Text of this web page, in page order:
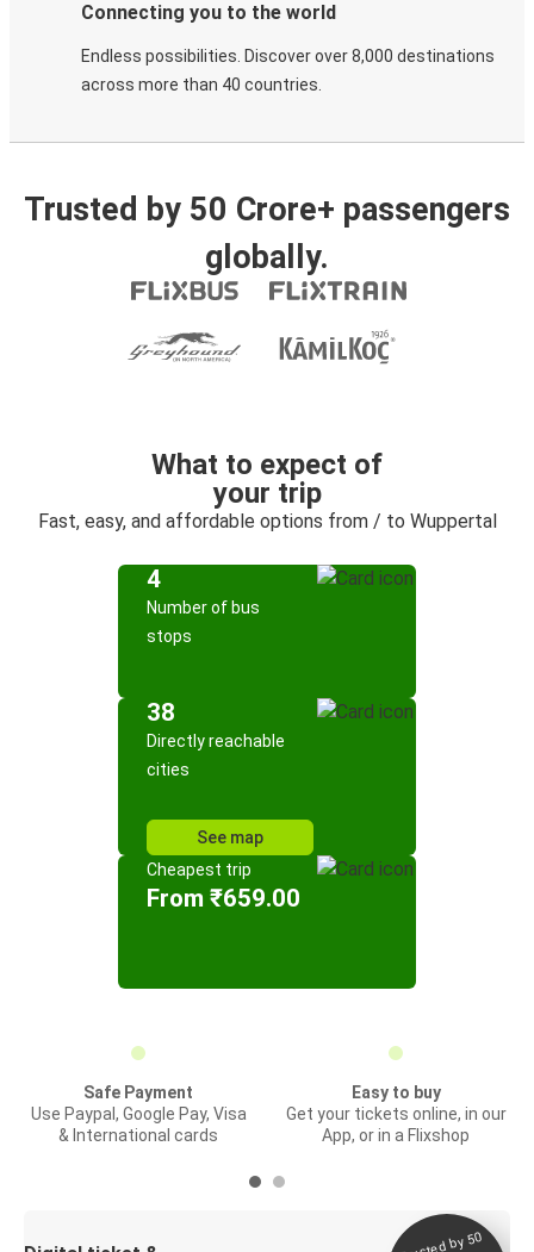
Connecting you to the world
Endless possibilities. Discover over 8,000 destinations
across more than 40 countries.
Trusted by 50 Crore+ passengers
globally.
What to expect of
your trip
Fast, easy, and affordable options from / to Wuppertal
4
Number of bus
stops
38
Directly reachable
cities
See map
Cheapest trip
From ₹659.00
Safe Payment
Use Paypal, Google Pay, Visa
& International cards
Easy to buy
Get your tickets online, in our
App, or in a Flixshop